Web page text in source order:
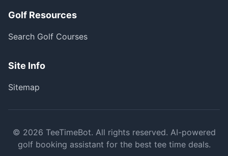
Golf Resources
Search Golf Courses
Site Info
Sitemap
© 2026 TeeTimeBot. All rights reserved. AI-powered
golf booking assistant for the best tee time deals.